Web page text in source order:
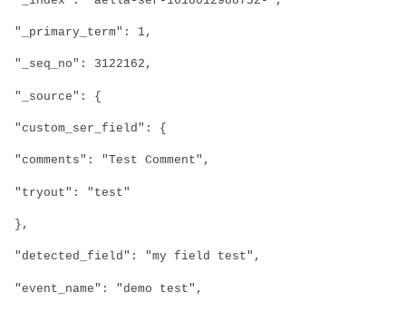
"_primary_term": 1,
"_seq_no": 3122162,
"_source": {
"custom_ser_field": {
"comments": "Test Comment",
"tryout": "test"
},
"detected_field": "my field test",
"event_name": "demo test",